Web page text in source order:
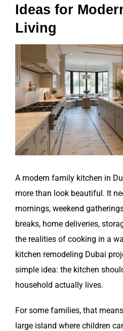
Ideas for
Living
Larger
Image
A modern family kitchen in
more than look beautiful. It
mornings, weekend
breaks, home deliveries,
the realities of cooking in a
kitchen remodeling Dubai
simple idea: the kitchen
household actually lives.
For some families, that
large island where children